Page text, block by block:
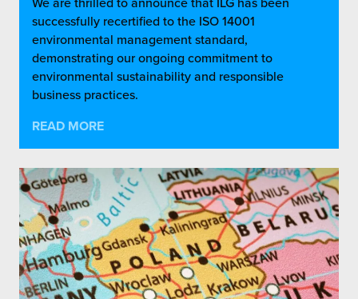
successfully recertified to the ISO 14001
environmental management standard,
demonstrating our ongoing commitment to
environmental sustainability and responsible
business practices.
READ MORE